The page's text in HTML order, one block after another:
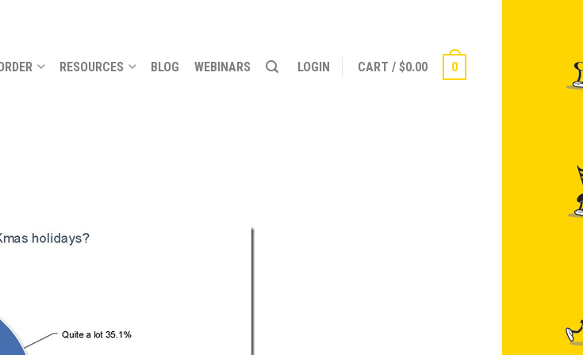
RESOURCES BLOG WEBINARS LOGIN CART / $0.00 0